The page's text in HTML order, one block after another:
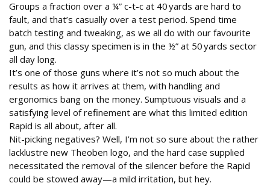
Groups a fraction over a ¼” c-t-c at 40 yards are hard to
fault, and that’s casually over a test period. Spend time
batch testing and tweaking, as we all do with our favourite
gun, and this classy specimen is in the ½” at 50 yards sector
all day long.
It’s one of those guns where it’s not so much about the
results as how it arrives at them, with handling and
ergonomics bang on the money. Sumptuous visuals and a
satisfying level of refinement are what this limited edition
Rapid is all about, after all.
Nit-picking negatives? Well, I’m not so sure about the rather
lacklustre new Theoben logo, and the hard case supplied
necessitated the removal of the silencer before the Rapid
could be stowed away—a mild irritation, but hey.